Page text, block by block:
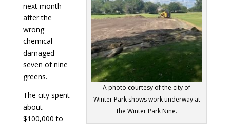
A photo courtesy of the city of
Winter Park shows work underway at
the Winter Park Nine.
next month
after the
wrong
chemical
damaged
seven of nine
greens.
The city spent
about
$100,000 to